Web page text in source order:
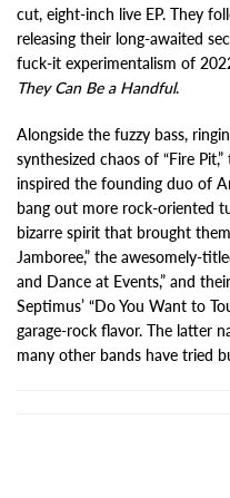
cut, eight-inch live EP. They
releasing their long-awaited
fuck-it experimentalism of
They Can Be a Handful.
Alongside the fuzzy bass,
synthesized chaos of “Fire
inspired the founding duo of
bang out more rock-oriented
bizarre spirit that brought
Jamboree,” the awesomely-
and Dance at Events,” and
Septimus’ “Do You Want to
garage-rock flavor. The latter
many other bands have tried